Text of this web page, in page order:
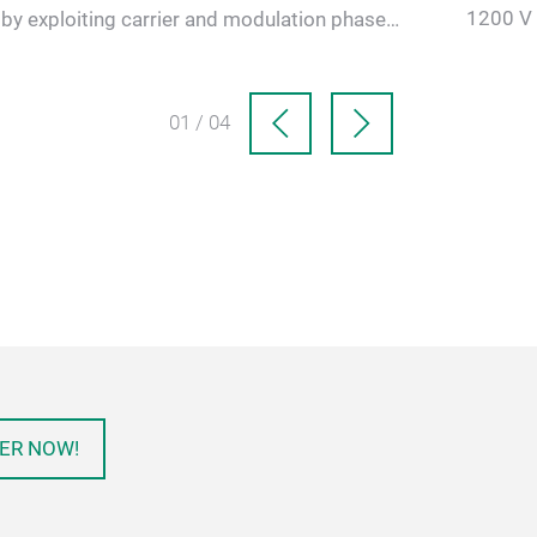
by exploiting carrier and modulation phase
1200
01 / 04
NOW!